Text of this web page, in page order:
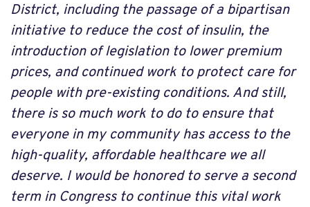
District, including the passage of a bipartisan
initiative to reduce the cost of insulin, the
introduction of legislation to lower premium
prices, and continued work to protect care for
people with pre-existing conditions. And still,
there is so much work to do to ensure that
everyone in my community has access to the
high-quality, affordable healthcare we all
deserve. I would be honored to serve a second
term in Congress to continue this vital work